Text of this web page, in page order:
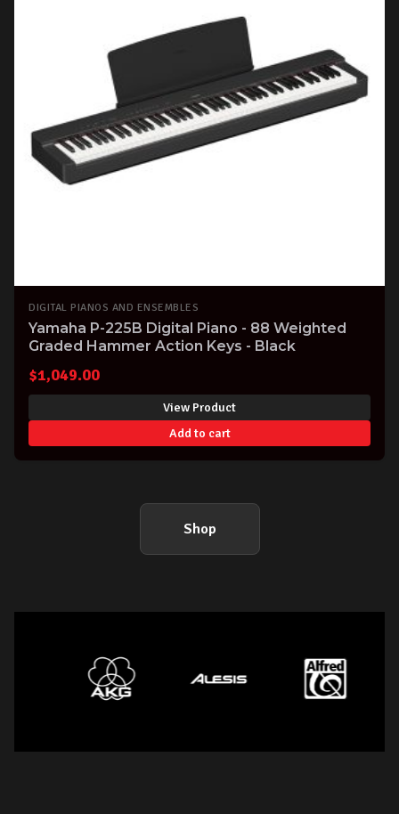
DIGITAL PIANOS AND ENSEMBLES
Yamaha P-225B Digital Piano - 88 Weighted
Graded Hammer Action Keys - Black
$1,049.00
View Product
Add to cart
Shop